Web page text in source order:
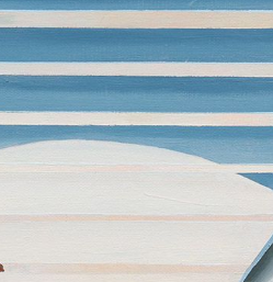
Ceramic Art
Conceptual Photography
Digital Art
Digital
Everyday Life Photography
Exhibition
Furniture Design
Glass Art
People & Portraiture
Photo